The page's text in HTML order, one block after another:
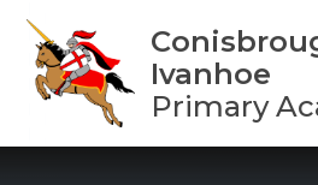
Ivanhoe
Primary